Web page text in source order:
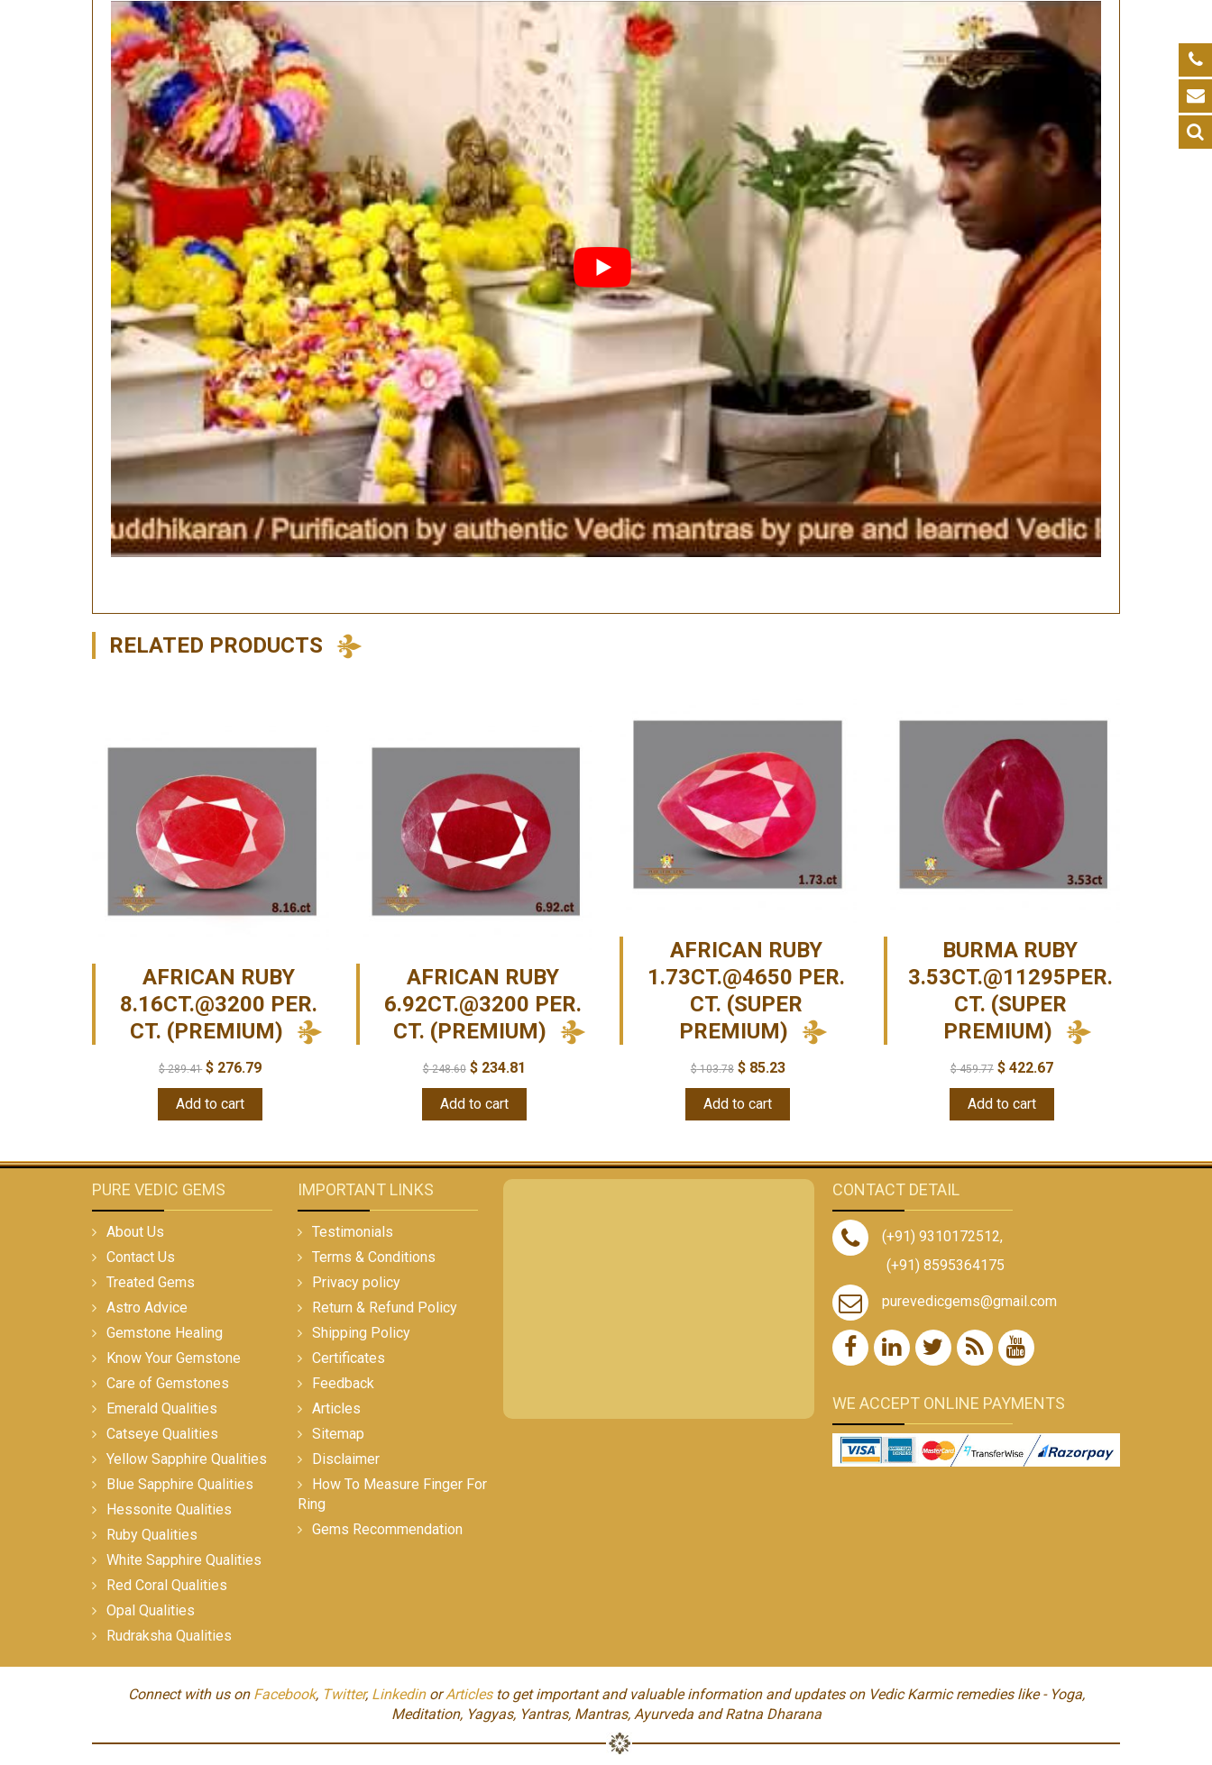
RELATED PRODUCTS
AFRICAN RUBY
8.16CT.@3200 PER.
CT. (PREMIUM)
$289.41 $ 276.79
Add to cart
AFRICAN RUBY
6.92CT.@3200 PER.
CT. (PREMIUM)
$248.60 $234.81
Add to cart
AFRICAN RUBY
1.73CT.@4650 PER.
CT. (SUPER
PREMIUM)
$103.78 $85.23
Add to cart
BURMA RUBY
3.53CT.@11295PER.
CT. (SUPER
PREMIUM)
$459.77 $422.67
Add to cart
PURE VEDIC GEMS
About Us
Contact Us
Treated Gems
Astro Advice
Gemstone Healing
Know Your Gemstone
Care of Gemstones
Emerald Qualities
Catseye Qualities
Yellow Sapphire Qualities
Blue Sapphire Qualities
Hessonite Qualities
Ruby Qualities
White Sapphire Qualities
Red Coral Qualities
Opal Qualities
Rudraksha Qualities
IMPORTANT LINKS
Testimonials
Terms & Conditions
Privacy policy
Return & Refund Policy
Shipping Policy
Certificates
Feedback
Articles
Sitemap
Disclaimer
How To Measure Finger For
Ring
Gems Recommendation
CONTACT DETAIL
(+91) 9310172512,
(+91) 8595364175
purevedicgems@gmail.com
WE ACCEPT ONLINE PAYMENTS
Connect with us on Facebook, Twitter, LinkedinorArticlesto get important and valuable information and updates on Vedic Karmic remedies like - Yoga,
Meditation, Yagyas, Yantras, Mantras, Ayurveda and Ratna Dharana